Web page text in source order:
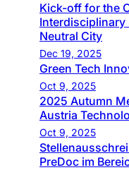
Kick-off for the
Interdisciplinary
Neutral City
Dec 19, 2025
Green Tech
Oct 9, 2025
2025 Autumn
Austria
Oct 9, 2025
PreDoc im